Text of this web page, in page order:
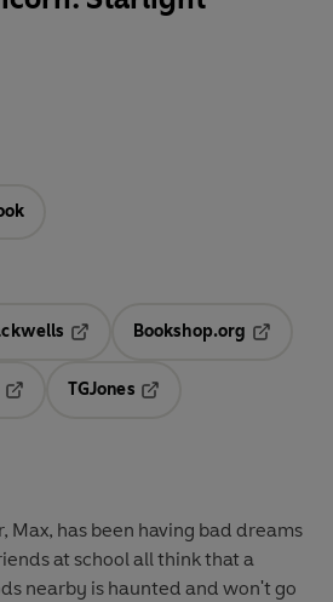
Bookshop.org
TGJones
Max, has been having bad dreams
nearby is haunted and won't go